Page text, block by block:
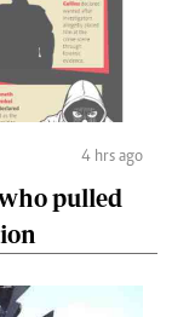
4 hrs ago
pulled